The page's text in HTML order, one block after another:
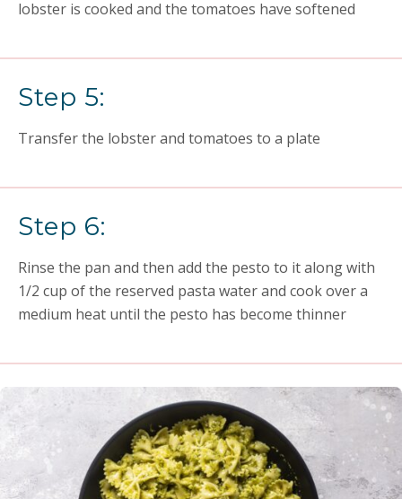
lobster is cooked and the tomatoes have softened
Step 5:
Transfer the lobster and tomatoes to a plate
Step 6:
Rinse the pan and then add the pesto to it along with
1/2 cup of the reserved pasta water and cook over a
medium heat until the pesto has become thinner